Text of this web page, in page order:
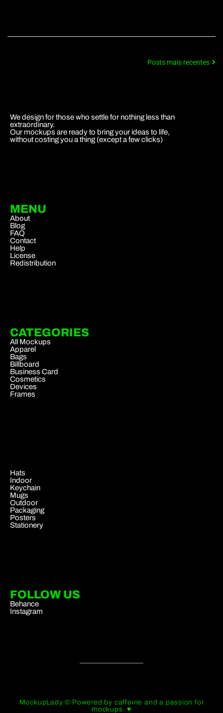
Posts mais recentes
We design for those who settle for nothing less than
extraordinary.
Our mockups are ready to bring your ideas to life,
without costing you a thing (except a few clicks)
MENU
About
Blog
FAQ
Contact
Help
License
Redistribution
CATEGORIES
All Mockups
Apparel
Bags
Billboard
Business Card
Cosmetics
Devices
Frames
Hats
Indoor
Keychain
Mugs
Outdoor
Packaging
Posters
Stationery
FOLLOW US
Behance
Instagram
MockupLady © Powered by caffeine and a passion for
mockups. ♥